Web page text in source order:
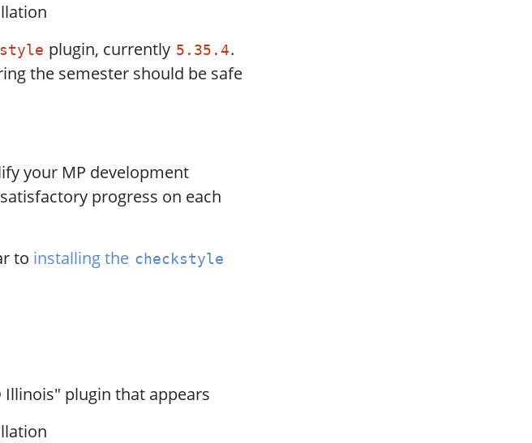
plugin, currently 5.35.4.
the semester should be safe
your MP development
progress on each
to installing the checkstyle
Illinois" plugin that appears